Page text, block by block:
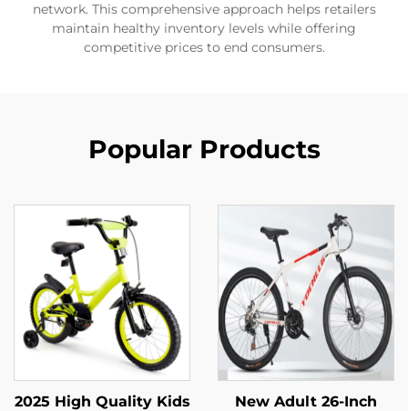
network. This comprehensive approach helps retailers
maintain healthy inventory levels while offering
competitive prices to end consumers.
Popular Products
2025 High Quality Kids
New Adult 26-Inch